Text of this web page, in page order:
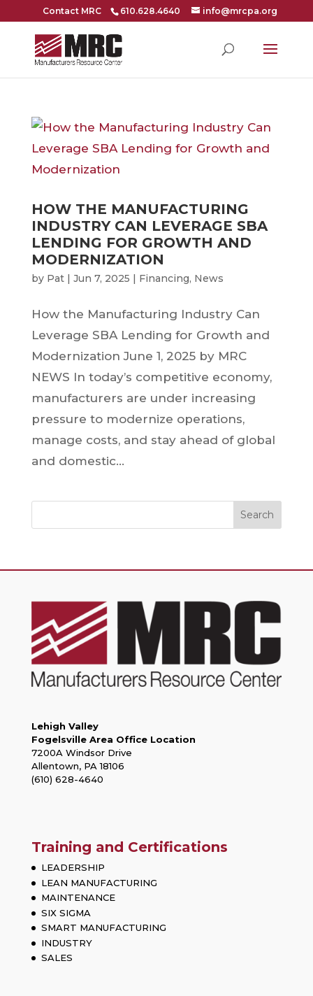
Contact MRC 610.628.4640 info@mrcpa.org
HOW THE MANUFACTURING
INDUSTRY CAN LEVERAGE SBA
LENDING FOR GROWTH AND
MODERNIZATION
by Pat| Jun 7, 2025 | Financing, News
How the Manufacturing Industry Can
Leverage SBA Lending for Growth and
Modernization June 1, 2025 by MRC
NEWS In today’s competitive economy,
manufacturers are under increasing
pressure to modernize operations,
manage costs, and stay ahead of global
and domestic...
Search
Lehigh Valley
Fogelsville Area Office Location
7200A Windsor Drive
Allentown, PA 18106
(610) 628-4640
Training and Certifications
LEADERSHIP
LEAN MANUFACTURING
MAINTENANCE
SIX SIGMA
SMART MANUFACTURING
INDUSTRY
SALES